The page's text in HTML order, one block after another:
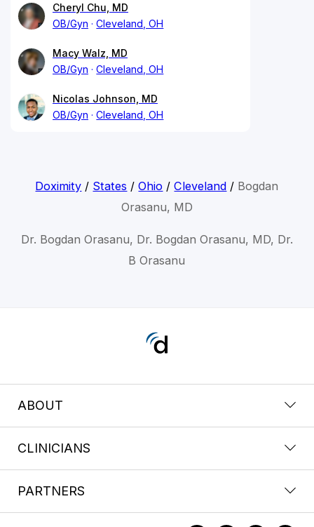
Cheryl Chu, MD
OB/Gyn
Cleveland, OH
Macy Walz, MD
OB/Gyn
Cleveland, OH
Nicolas Johnson, MD
OB/Gyn
Cleveland, OH
Doximity / States /Ohio /Cleveland / Bogdan
Orasanu, MD
Dr. Bogdan Orasanu, Dr. Bogdan Orasanu, MD, Dr.
B Orasanu
ABOUT
CLINICIANS
PARTNERS